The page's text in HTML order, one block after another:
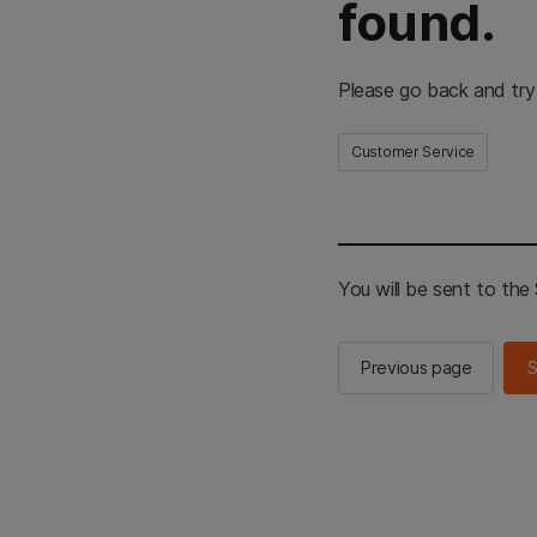
found.
Please go back and
Customer Service
You will be sent to the
Previous page